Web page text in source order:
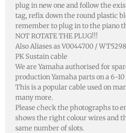
plug in new one and follow the
tag, refix down the round plastic
remember to plug in to the piano
NOT ROTATE THE PLUG!!!
Also Aliases as V0044700 /
PK Sustain cable
We are Yamaha authorised for
production Yamaha parts on a 6-
This is a popular cable used on
many more.
Please check the photographs to
shows the right colour wires and
same number of slots.